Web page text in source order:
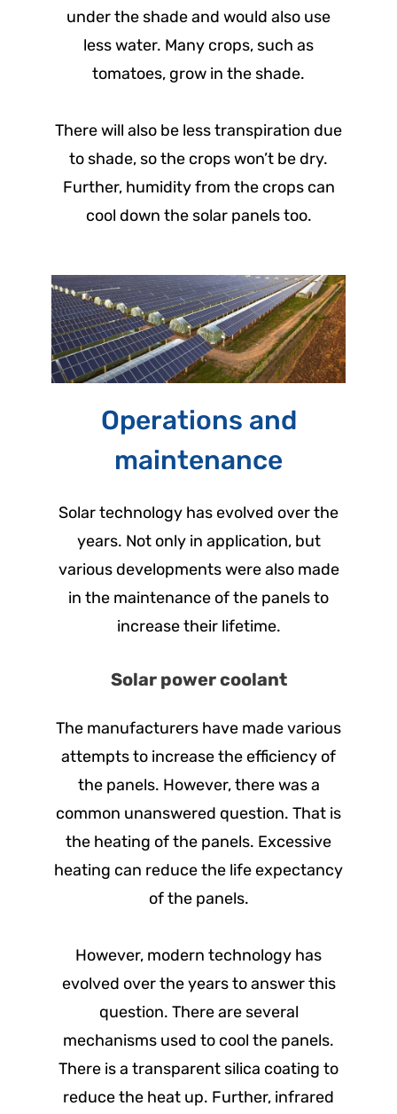
under the shade and would also use
less water. Many crops, such as
tomatoes, grow in the shade.
There will also be less transpiration due
to shade, so the crops won’t be dry.
Further, humidity from the crops can
cool down the solar panels too.
Operations and
maintenance
Solar technology has evolved over the
years. Not only in application, but
various developments were also made
in the maintenance of the panels to
increase their lifetime.
Solar power coolant
The manufacturers have made various
attempts to increase the efficiency of
the panels. However, there was a
common unanswered question. That is
the heating of the panels. Excessive
heating can reduce the life expectancy
of the panels.
However, modern technology has
evolved over the years to answer this
question. There are several
mechanisms used to cool the panels.
There is a transparent silica coating to
reduce the heat up. Further, infrared